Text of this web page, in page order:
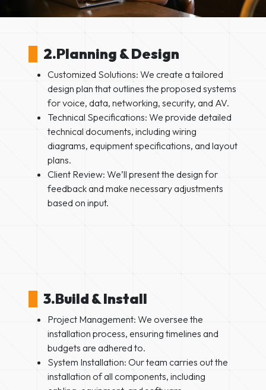
2.Planning & Design
Customized Solutions: We create a tailored
design plan that outlines the proposed systems
for voice, data, networking, security, and AV.
Technical Specifications: We provide detailed
technical documents, including wiring
diagrams, equipment specifications, and layout
plans.
Client Review: We’ll present the design for
feedback and make necessary adjustments
based on input.
3.Build & Install
Project Management: We oversee the
installation process, ensuring timelines and
budgets are adhered to.
System Installation: Our team carries out the
installation of all components, including